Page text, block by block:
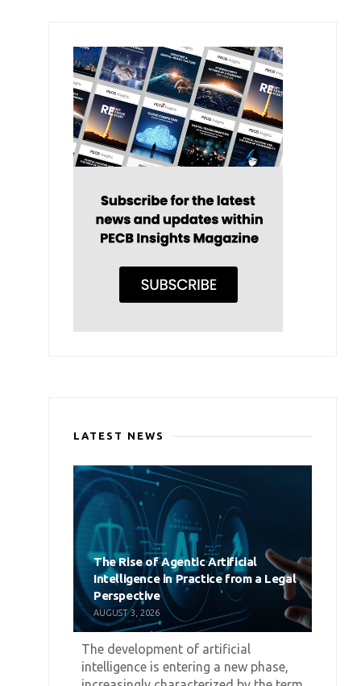
LATEST NEWS
The Rise of Agentic Artificial
Intelligence in Practice from a Legal
Perspective
AUGUST 3, 2026
The development of artificial
intelligence is entering a new phase,